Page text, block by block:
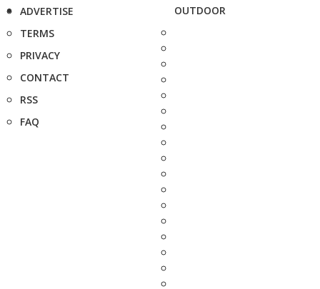
ADVERTISE
TERMS
PRIVACY
CONTACT
RSS
FAQ
OUTDOOR